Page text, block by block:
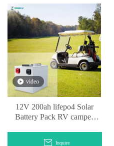
video
12V 200ah lifepo4 Solar
Battery Pack RV camper
Inquire